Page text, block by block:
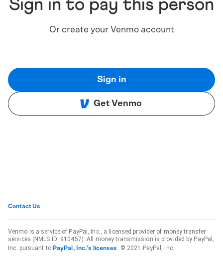
Sign in to pay this person
Or create your Venmo account
Sign in
Get Venmo
Contact Us
Venmo is a service of PayPal, Inc., a licensed provider of money transfer
services (NMLS ID: 910457). All money transmission is provided by PayPal,
Inc. pursuant to PayPal, Inc.'s licenses . © 2021 PayPal, Inc.